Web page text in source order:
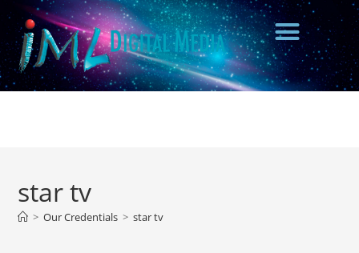
star tv
> Our Credentials > star tv